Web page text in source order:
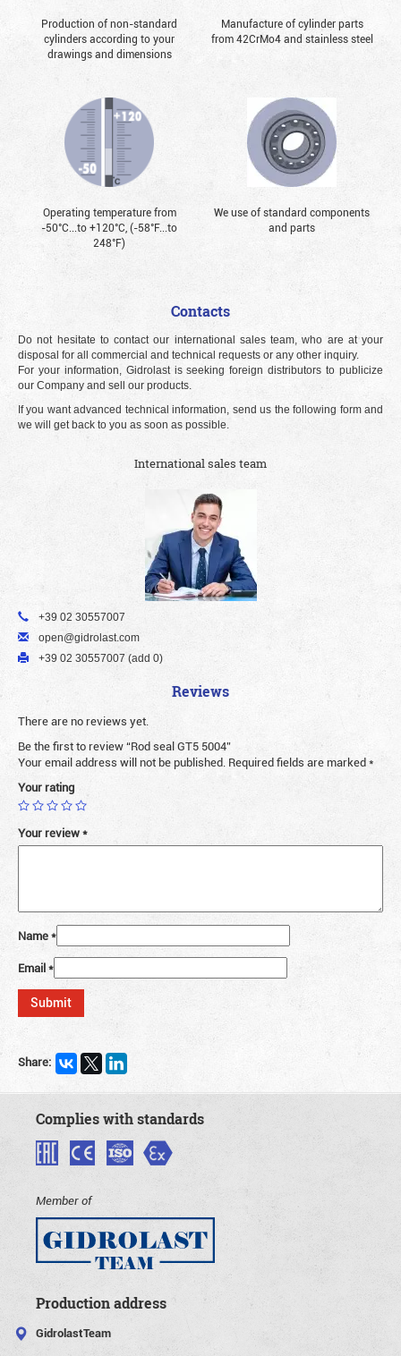
Production of non-standard
cylinders according to your
drawings and dimensions
Manufacture of cylinder parts
from 42CrMo4 and stainless steel
Operating temperature from
-50°С...to +120°С, (-58°F...to
248°F)
We use of standard components
and parts
Contacts
Do not hesitate to contact our international sales team, who are at your
disposal for all commercial and technical requests or any other inquiry.
For your information, Gidrolast is seeking foreign distributors to publicize
our Company and sell our products.
If you want advanced technical information, send us the following form and
we will get back to you as soon as possible.
International sales team
+39 02 30557007
open@gidrolast.com
+39 02 30557007 (add 0)
Reviews
There are no reviews yet.
Be the first to review “Rod seal GT5 5004”
Your email address will not be published. Required fields are marked*
Your rating
Your review*
Name*
Email*
Share:
Complies with standards
Member of
Production address
GidrolastTeam